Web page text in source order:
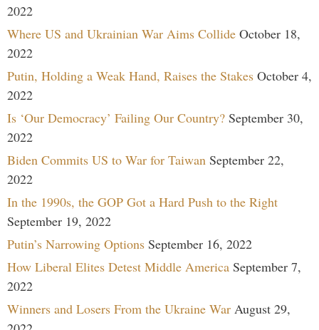
2022
Where US and Ukrainian War Aims Collide October 18,
2022
Putin, Holding a Weak Hand, Raises the Stakes October 4,
2022
Is ‘Our Democracy’ Failing Our Country? September 30,
2022
Biden Commits US to War for Taiwan September 22,
2022
In the 1990s, the GOP Got a Hard Push to the Right
September 19, 2022
Putin’s Narrowing Options September 16, 2022
How Liberal Elites Detest Middle America September 7,
2022
Winners and Losers From the Ukraine War August 29,